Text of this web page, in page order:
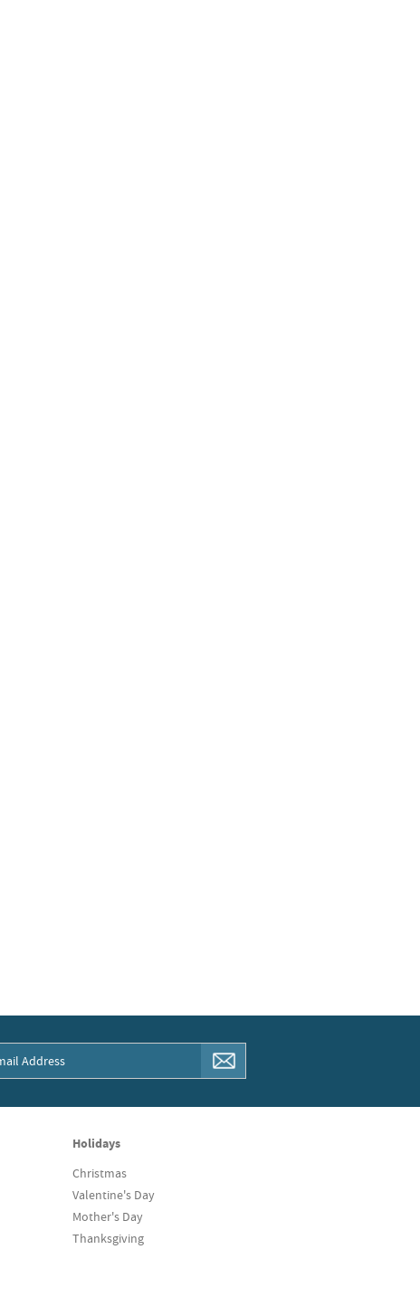
Holidays
Christmas
Valentine's Day
Mother's Day
Thanksgiving